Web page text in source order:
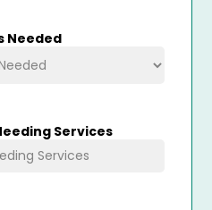
Needed
Services